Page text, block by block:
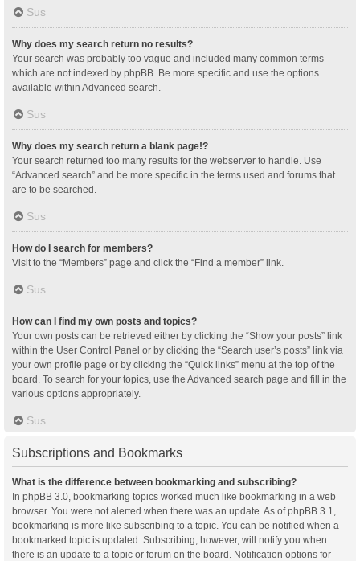
Sus
Why does my search return no results?
Your search was probably too vague and included many common terms
which are not indexed by phpBB. Be more specific and use the options
available within Advanced search.
Sus
Why does my search return a blank page!?
Your search returned too many results for the webserver to handle. Use
“Advanced search” and be more specific in the terms used and forums that
are to be searched.
Sus
How do I search for members?
Visit to the “Members” page and click the “Find a member” link.
Sus
How can I find my own posts and topics?
Your own posts can be retrieved either by clicking the “Show your posts” link
within the User Control Panel or by clicking the “Search user’s posts” link via
your own profile page or by clicking the “Quick links” menu at the top of the
board. To search for your topics, use the Advanced search page and fill in the
various options appropriately.
Sus
Subscriptions and Bookmarks
What is the difference between bookmarking and subscribing?
In phpBB 3.0, bookmarking topics worked much like bookmarking in a web
browser. You were not alerted when there was an update. As of phpBB 3.1,
bookmarking is more like subscribing to a topic. You can be notified when a
bookmarked topic is updated. Subscribing, however, will notify you when
there is an update to a topic or forum on the board. Notification options for